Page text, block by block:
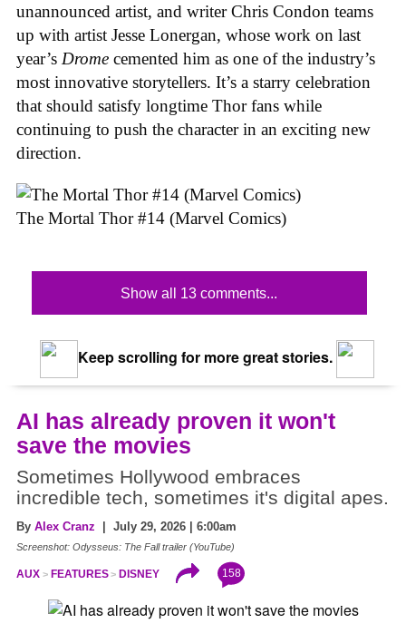
unannounced artist, and writer Chris Condon teams
up with artist Jesse Lonergan, whose work on last
year’s Drome cemented him as one of the industry’s
most innovative storytellers. It’s a starry celebration
that should satisfy longtime Thor fans while
continuing to push the character in an exciting new
direction.
The Mortal Thor #14 (Marvel Comics)
Show all 13 comments...
Keep scrolling for more great stories.
AI has already proven it won't
save the movies
Sometimes Hollywood embraces
incredible tech, sometimes it's digital apes.
By Alex Cranz | July 29, 2026 | 6:00am
Screenshot: Odysseus: The Fall trailer (YouTube)
AUX FEATURES DISNEY 158